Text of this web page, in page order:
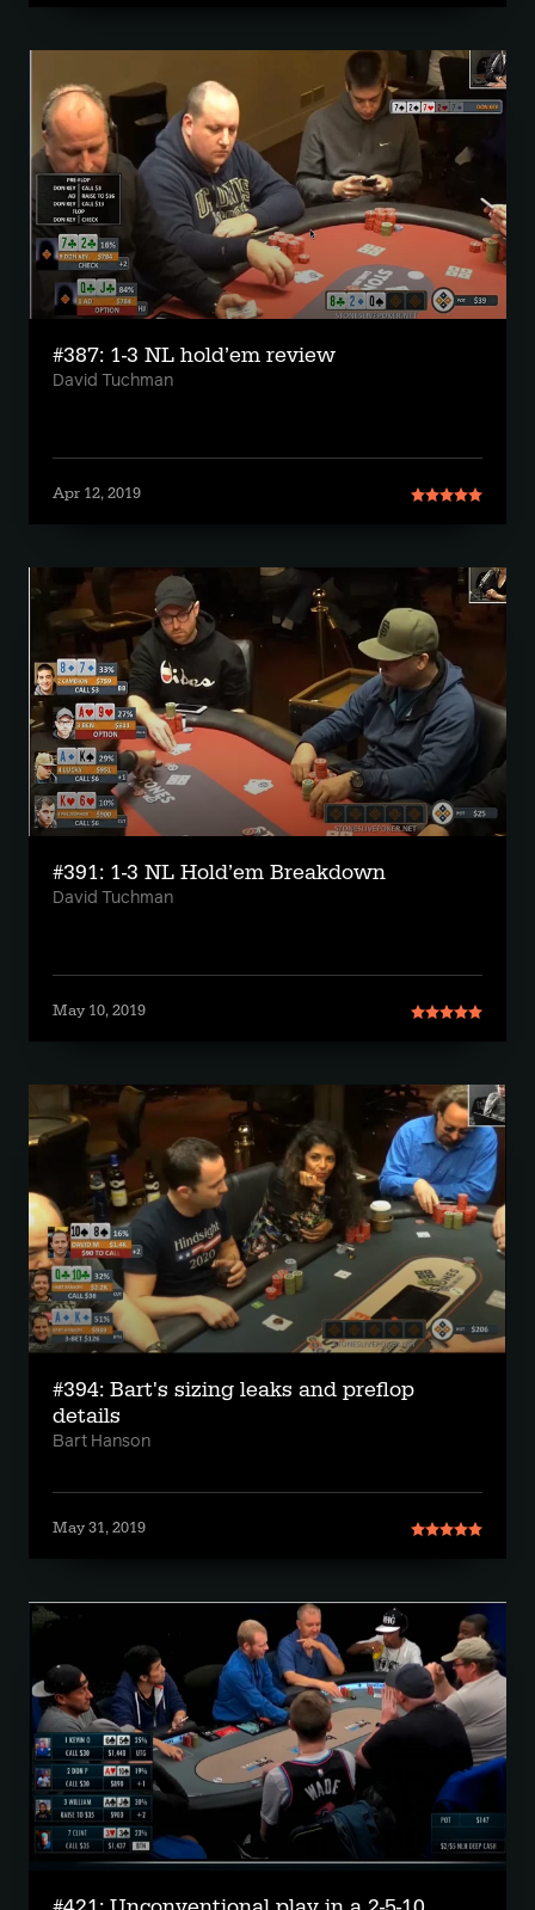
#387: 1-3 NL hold’em review
David Tuchman
Apr 12, 2019
#391: 1-3 NL Hold’em Breakdown
David Tuchman
May 10, 2019
#394: Bart's sizing leaks and preflop
details
Bart Hanson
May 31, 2019